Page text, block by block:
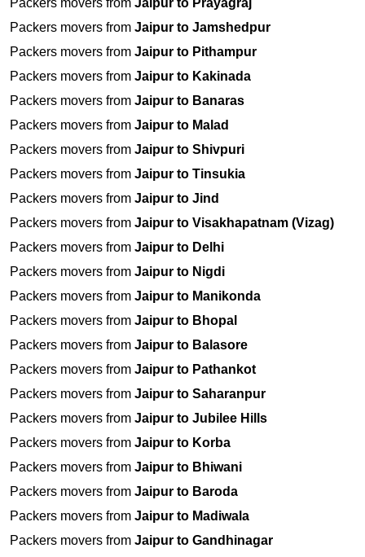
Packers movers from Jaipur to Prayagraj
Packers movers from Jaipur to Jamshedpur
Packers movers from Jaipur to Pithampur
Packers movers from Jaipur to Kakinada
Packers movers from Jaipur to Banaras
Packers movers from Jaipur to Malad
Packers movers from Jaipur to Shivpuri
Packers movers from Jaipur to Tinsukia
Packers movers from Jaipur to Jind
Packers movers from Jaipur to Visakhapatnam (Vizag)
Packers movers from Jaipur to Delhi
Packers movers from Jaipur to Nigdi
Packers movers from Jaipur to Manikonda
Packers movers from Jaipur to Bhopal
Packers movers from Jaipur to Balasore
Packers movers from Jaipur to Pathankot
Packers movers from Jaipur to Saharanpur
Packers movers from Jaipur to Jubilee Hills
Packers movers from Jaipur to Korba
Packers movers from Jaipur to Bhiwani
Packers movers from Jaipur to Baroda
Packers movers from Jaipur to Madiwala
Packers movers from Jaipur to Gandhinagar